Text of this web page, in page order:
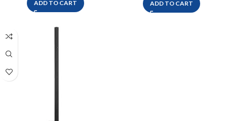
ADD TO CART ADD TO CART